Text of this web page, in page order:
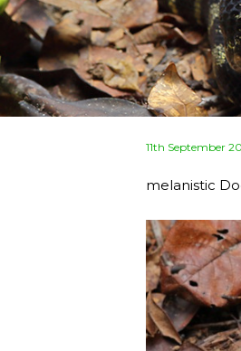
Posted
11th September
melanistic